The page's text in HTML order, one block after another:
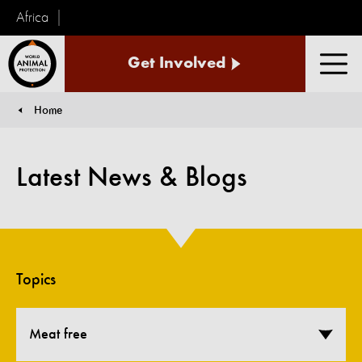
Africa
Animal
Get Involved
Home
Latest News & Blogs
Topics
Meat free